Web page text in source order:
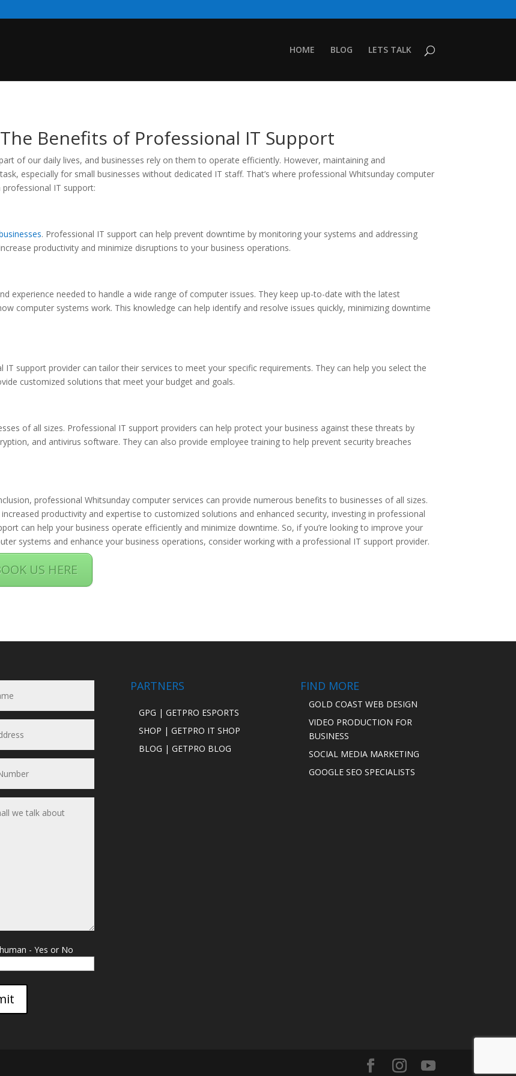
HOME BLOG LETS TALK
Benefits of Professional IT Support
of our daily lives, and businesses rely on them to operate efficiently. However, maintaining and
especially for small businesses without dedicated IT staff. That’s where professional Whitsunday computer
IT support:
. Professional IT support can help prevent downtime by monitoring your systems and addressing
productivity and minimize disruptions to your business operations.
experience needed to handle a wide range of computer issues. They keep up-to-date with the latest
computer systems work. This knowledge can help identify and resolve issues quickly, minimizing downtime
IT support provider can tailor their services to meet your specific requirements. They can help you select the
customized solutions that meet your budget and goals.
of all sizes. Professional IT support providers can help protect your business against these threats by
and antivirus software. They can also provide employee training to help prevent security breaches
professional Whitsunday computer services can provide numerous benefits to businesses of all sizes.
productivity and expertise to customized solutions and enhanced security, investing in professional
can help your business operate efficiently and minimize downtime. So, if you’re looking to improve your
systems and enhance your business operations, consider working with a professional IT support provider.
US HERE
- Yes or No
PARTNERS
GPG | GETPRO ESPORTS
SHOP | GETPRO IT SHOP
BLOG | GETPRO BLOG
FIND MORE
GOLD COAST WEB DESIGN
VIDEO PRODUCTION FOR
BUSINESS
SOCIAL MEDIA MARKETING
GOOGLE SEO SPECIALISTS